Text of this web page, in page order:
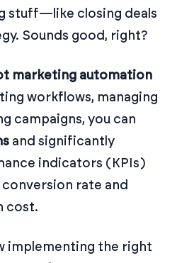
stuff—like closing deals
Sounds good, right?
marketing automation
workflows, managing
campaigns, you can
and significantly
indicators (KPIs)
rate and
cost.
implementing the right